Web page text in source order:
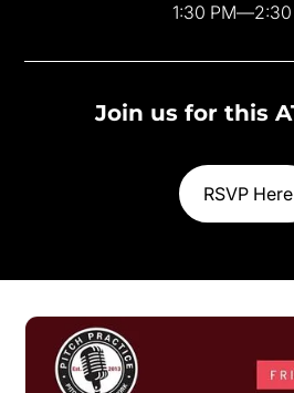
1:30 PM—
Join us for this
RSVP Here